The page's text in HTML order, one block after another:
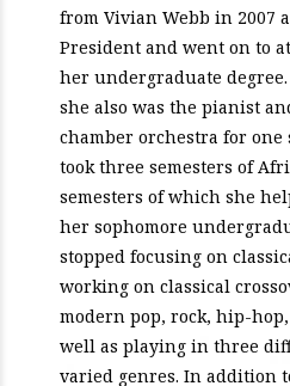
from Vivian Webb in 2007
President and went on to
her undergraduate
she also was the pianist
chamber orchestra for one
took three semesters of
semesters of which she
her sophomore
stopped focusing on
working on classical
modern pop, rock, hip-
well as playing in three
varied genres. In addition